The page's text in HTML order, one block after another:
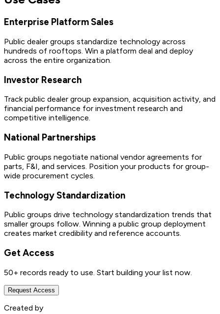
Enterprise Platform Sales
Public dealer groups standardize technology across
hundreds of rooftops. Win a platform deal and deploy
across the entire organization.
Investor Research
Track public dealer group expansion, acquisition activity, and
financial performance for investment research and
competitive intelligence.
National Partnerships
Public groups negotiate national vendor agreements for
parts, F&I, and services. Position your products for group-
wide procurement cycles.
Technology Standardization
Public groups drive technology standardization trends that
smaller groups follow. Winning a public group deployment
creates market credibility and reference accounts.
Get Access
50+ records ready to use. Start building your list now.
Request Access
Created by